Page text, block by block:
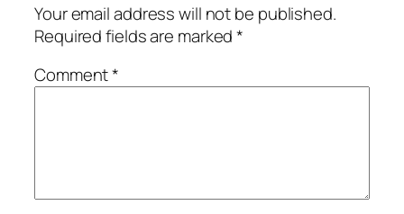
Your email address will not be published.
Required fields are marked*
Comment*